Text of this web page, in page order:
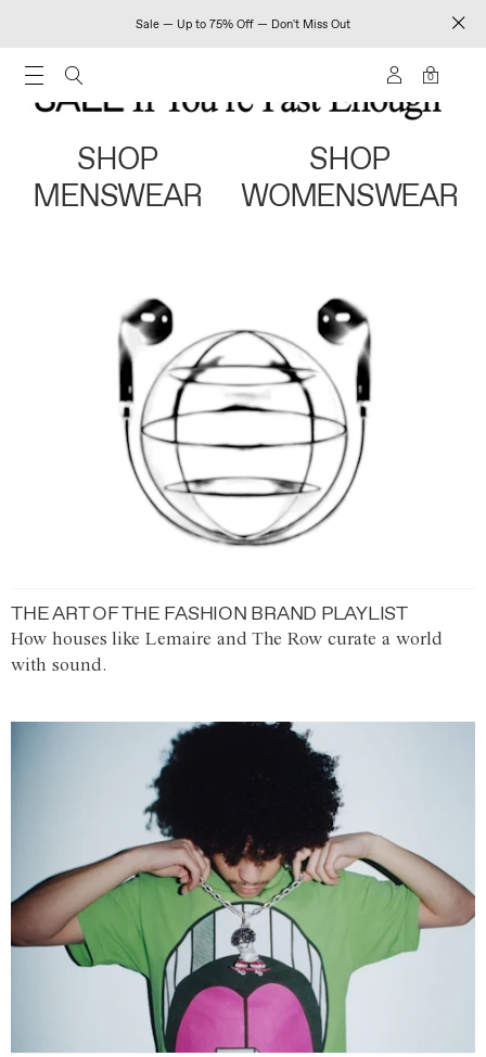
Sale — Up to 75% Off — Don't Miss Out
0
SHOP
MENSWEAR
SHOP
WOMENSWEAR
THE ART OF THE FASHION BRAND PLAYLIST
How houses like Lemaire and The Row curate a world
with sound.